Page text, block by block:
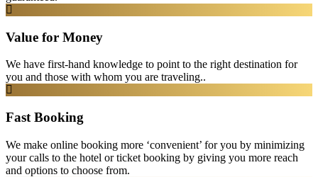
Value for Money
We have first-hand knowledge to point to the right destination for
you and those with whom you are traveling..
Fast Booking
We make online booking more ‘convenient’ for you by minimizing
your calls to the hotel or ticket booking by giving you more reach
and options to choose from.